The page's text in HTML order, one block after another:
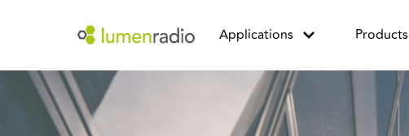
Applications Products